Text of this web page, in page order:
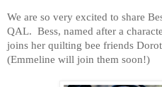
We are so very excited to share
QAL. Bess, named after a
joins her quilting bee friends
(Emmeline will join them soon!)